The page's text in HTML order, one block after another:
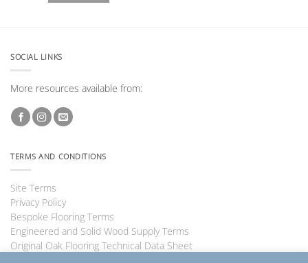
SOCIAL LINKS
More resources available from:
TERMS AND CONDITIONS
Site Terms
Privacy Policy
Bespoke Flooring Terms
Engineered and Solid Wood Supply Terms
Original Oak Flooring Technical Data Sheet